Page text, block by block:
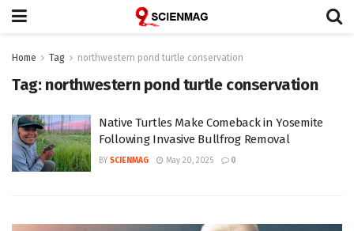
Home Tag northwestern pond turtle conservation
Tag: northwestern pond turtle conservation
Native Turtles Make Comeback in Yosemite
Following Invasive Bullfrog Removal
BY SCIENMAG May 20, 2025 0